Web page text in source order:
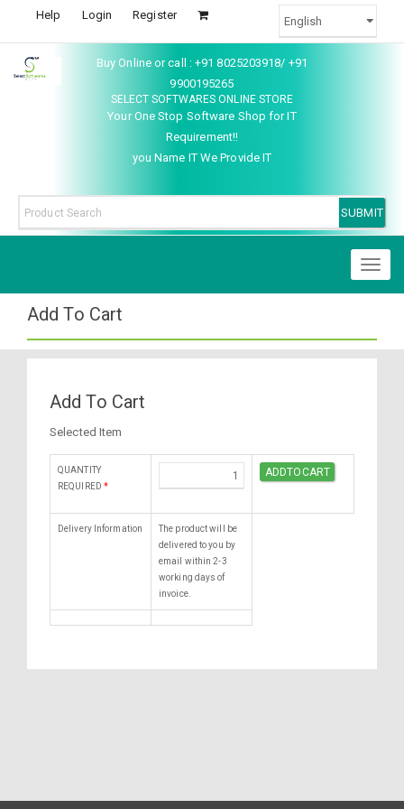
Help Login Register
Buy Online or call : +91 8025203918/ +91
9900195265
SELECT SOFTWARES ONLINE STORE
Your One Stop Software Shop for IT
Requirement!!
you Name IT We Provide IT
Add To Cart
Add To Cart
Selected Item
QUANTITY
REQUIRED *
Delivery Information
The product will be
delivered to you by
email within 2-3
working days of
invoice.